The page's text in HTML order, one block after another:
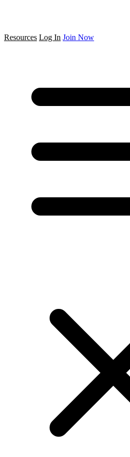
Resources Log In Join Now